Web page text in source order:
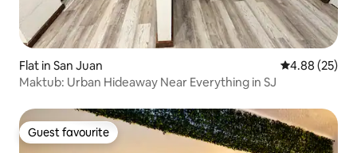
Flat in San Juan 4.88 out of 5
4.88 (25)
Maktub: Urban Hideaway Near Everything in SJ
Guest favourite
Guest favourite